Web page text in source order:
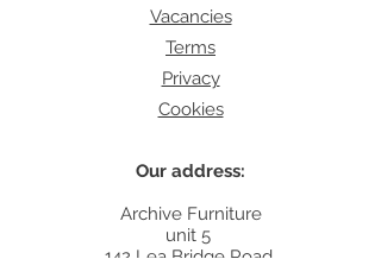
Vacancies
Terms
Privacy
Cookies
Our address:
Archive Furniture
unit 5